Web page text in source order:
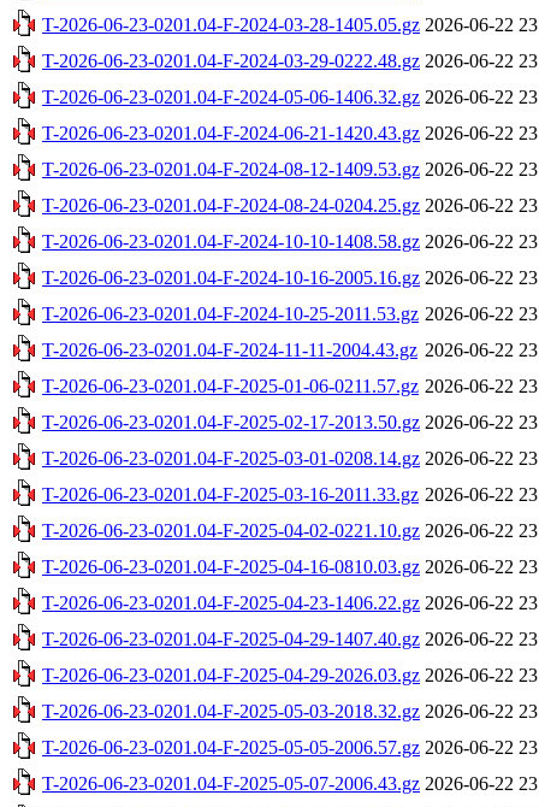
T-2026-06-23-0201.04-F-2024-03-28-1405.05.gz 2026-06-22
T-2026-06-23-0201.04-F-2024-03-29-0222.48.gz 2026-06-22
T-2026-06-23-0201.04-F-2024-05-06-1406.32.gz 2026-06-22
T-2026-06-23-0201.04-F-2024-06-21-1420.43.gz 2026-06-22
T-2026-06-23-0201.04-F-2024-08-12-1409.53.gz 2026-06-22
T-2026-06-23-0201.04-F-2024-08-24-0204.25.gz 2026-06-22
T-2026-06-23-0201.04-F-2024-10-10-1408.58.gz 2026-06-22
T-2026-06-23-0201.04-F-2024-10-16-2005.16.gz 2026-06-22
T-2026-06-23-0201.04-F-2024-10-25-2011.53.gz 2026-06-22
T-2026-06-23-0201.04-F-2024-11-11-2004.43.gz 2026-06-22
T-2026-06-23-0201.04-F-2025-01-06-0211.57.gz 2026-06-22
T-2026-06-23-0201.04-F-2025-02-17-2013.50.gz 2026-06-22
T-2026-06-23-0201.04-F-2025-03-01-0208.14.gz 2026-06-22
T-2026-06-23-0201.04-F-2025-03-16-2011.33.gz 2026-06-22
T-2026-06-23-0201.04-F-2025-04-02-0221.10.gz 2026-06-22
T-2026-06-23-0201.04-F-2025-04-16-0810.03.gz 2026-06-22
T-2026-06-23-0201.04-F-2025-04-23-1406.22.gz 2026-06-22
T-2026-06-23-0201.04-F-2025-04-29-1407.40.gz 2026-06-22
T-2026-06-23-0201.04-F-2025-04-29-2026.03.gz 2026-06-22
T-2026-06-23-0201.04-F-2025-05-03-2018.32.gz 2026-06-22
T-2026-06-23-0201.04-F-2025-05-05-2006.57.gz 2026-06-22
T-2026-06-23-0201.04-F-2025-05-07-2006.43.gz 2026-06-22